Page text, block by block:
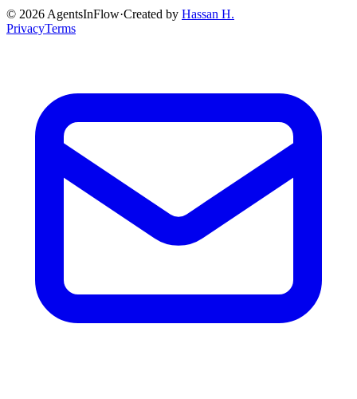
© 2026 AgentsInFlow·Created by Hassan H.
PrivacyTerms